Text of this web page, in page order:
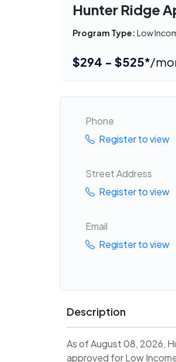
Hunter Ridge
Program Type: Low
$294 - $525*/
Phone
Register to view
Street Address
Register to view
Email
Register to view
Description
As of August 08, 2026,
approved for Low